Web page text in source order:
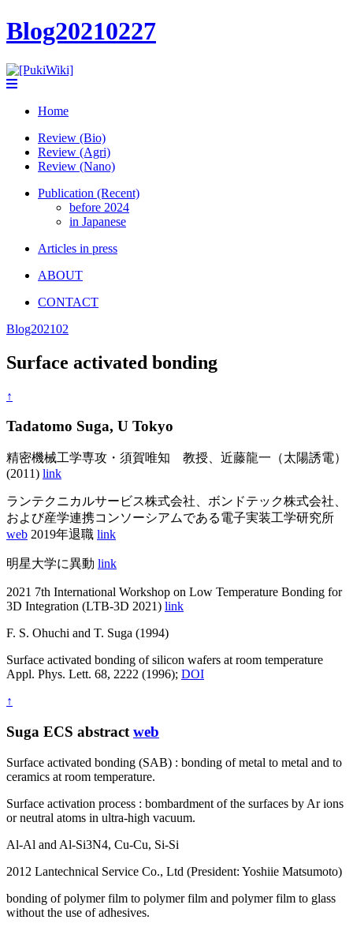
Blog20210227
Home
Review (Bio)
Review (Agri)
Review (Nano)
Publication (Recent)
before 2024
in Japanese
Articles in press
ABOUT
CONTACT
Blog202102
Surface activated bonding
↑
Tadatomo Suga, U Tokyo
精密機械工学専攻・須賀唯知 教授、近藤龍一（太陽誘電）
(2011) link
ランテクニカルサービス株式会社、ボンドテック株式会社、
および産学連携コンソーシアムである電子実装工学研究所
web 2019年退職 link
明星大学に異動 link
2021 7th International Workshop on Low Temperature Bonding for
3D Integration (LTB-3D 2021) link
F. S. Ohuchi and T. Suga (1994)
Surface activated bonding of silicon wafers at room temperature
Appl. Phys. Lett. 68, 2222 (1996); DOI
↑
Suga ECS abstract web
Surface activated bonding (SAB) : bonding of metal to metal and to
ceramics at room temperature.
Surface activation process : bombardment of the surfaces by Ar ions
or neutral atoms in ultra-high vacuum.
Al-Al and Al-Si3N4, Cu-Cu, Si-Si
2012 Lantechnical Service Co., Ltd (President: Yoshiie Matsumoto)
bonding of polymer film to polymer film and polymer film to glass
without the use of adhesives.